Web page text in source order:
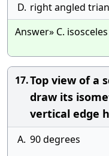
D. right angled
Answer» C.
17.Top view of a
draw its
vertical edge
A. 90 degrees